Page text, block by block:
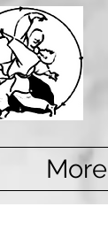
More